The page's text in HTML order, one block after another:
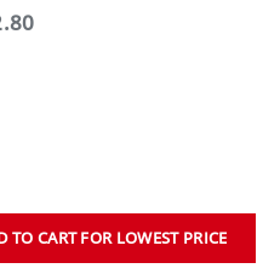
TO CART FOR LOWEST PRICE